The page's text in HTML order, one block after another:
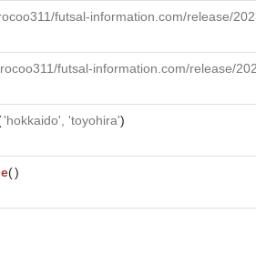
futsal-information.com/release/
futsal-information.com/release/
'hokkaido', 'toyohira')
()